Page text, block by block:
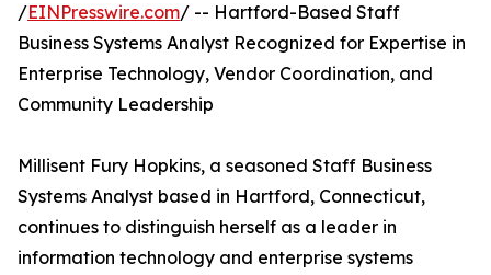
/EINPresswire.com/ -- Hartford-Based Staff
Business Systems Analyst Recognized for Expertise in
Enterprise Technology, Vendor Coordination, and
Community Leadership
Millisent Fury Hopkins, a seasoned Staff Business
Systems Analyst based in Hartford, Connecticut,
continues to distinguish herself as a leader in
information technology and enterprise systems